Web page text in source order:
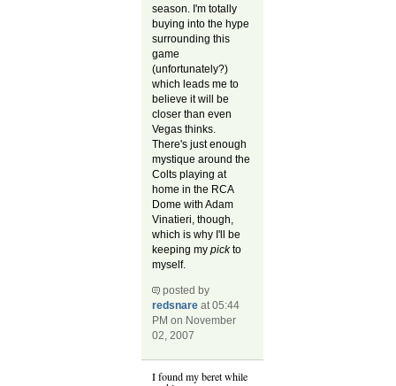
season. I'm totally
buying into the hype
surrounding this
game
(unfortunately?)
which leads me to
believe it will be
closer than even
Vegas thinks.
There's just enough
mystique around the
Colts playing at
home in the RCA
Dome with Adam
Vinatieri, though,
which is why I'll be
keeping mypickto
myself.
posted by
redsnare at 05:44
PM on November
02, 2007
I found my beret while